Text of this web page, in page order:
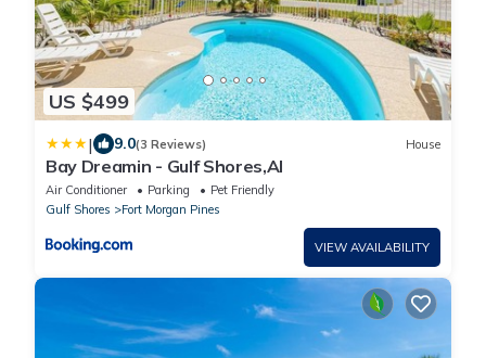
US $499
| 9.0(3 Reviews) House
Bay Dreamin - Gulf Shores,Al
Air Conditioner Parking
Pet Friendly
Gulf Shores
Fort Morgan Pines
VIEW AVAILABILITY